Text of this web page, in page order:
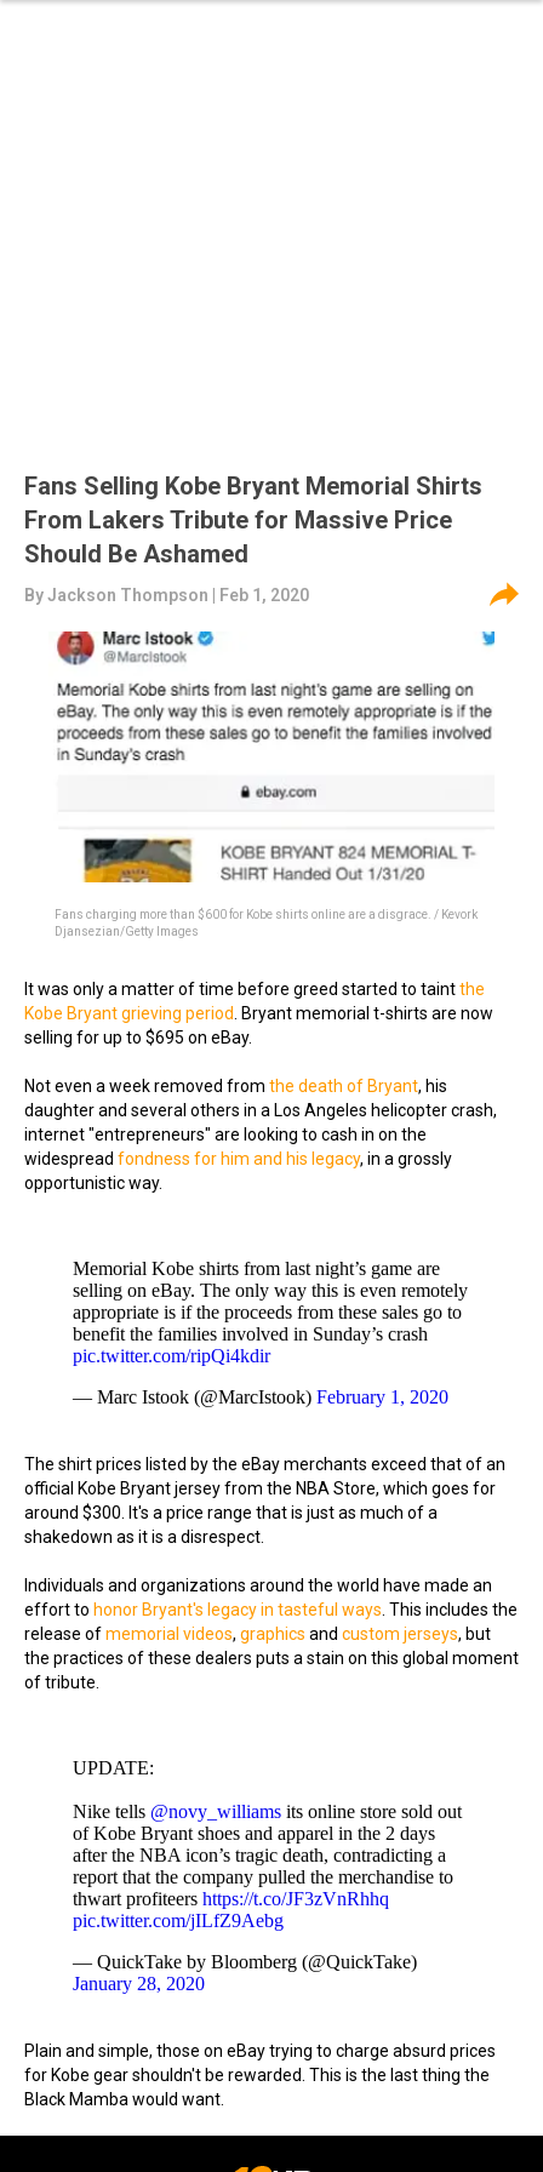
Fans Selling Kobe Bryant Memorial Shirts
From Lakers Tribute for Massive Price
Should Be Ashamed
ByJackson Thompson | Feb 1, 2020
Fans charging more than $600 for Kobe shirts online are a disgrace. / Kevork
Djansezian/Getty Images
It was only a matter of time before greed started to taintthe
Kobe Bryant grieving period
. Bryant memorial t-shirts are now
selling for up to $695 on eBay.
Not even a week removed from the death of Bryant, his
daughter and several others in a Los Angeles helicopter crash,
internet "entrepreneurs" are looking to cash in on the
widespread fondness for him and his legacy, in a grossly
opportunistic way.
Memorial Kobe shirts from last night’s game are
selling on eBay. The only way this is even remotely
appropriate is if the proceeds from these sales go to
benefit the families involved in Sunday’s crash
pic.twitter.com/ripQi4kdir
— Marc Istook (@MarcIstook) February 1, 2020
The shirt prices listed by the eBay merchants exceed that of an
official Kobe Bryant jersey from the NBA Store, which goes for
around $300. It's a price range that is just as much of a
shakedown as it is a disrespect.
Individuals and organizations around the world have made an
effort to honor Bryant's legacy in tasteful ways . This includes the
release ofmemorial videos, graphics and custom jerseys, but
the practices of these dealers puts a stain on this global moment
of tribute.
UPDATE:
Nike tells @novy_williams its online store sold out
of Kobe Bryant shoes and apparel in the 2 days
after the NBA icon’s tragic death, contradicting a
report that the company pulled the merchandise to
thwart profiteers https://t.co/JF3zVnRhhq
pic.twitter.com/jILfZ9Aebg
— QuickTake by Bloomberg (@QuickTake)
January 28, 2020
Plain and simple, those on eBay trying to charge absurd prices
for Kobe gear shouldn't be rewarded. This is the last thing the
Black Mamba would want.